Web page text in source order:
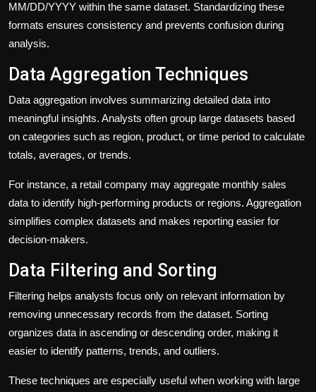
MM/DD/YYYY within the same dataset. Standardizing these
formats ensures consistency and prevents confusion during
analysis.
Data Aggregation Techniques
Data aggregation involves summarizing detailed data into
meaningful insights. Analysts often group large datasets based
on categories such as region, product, or time period to calculate
totals, averages, or trends.
For instance, a retail company may aggregate monthly sales
data to identify high-performing products or regions. Aggregation
simplifies complex datasets and makes reporting easier for
decision-makers.
Data Filtering and Sorting
Filtering helps analysts focus only on relevant information by
removing unnecessary records from the dataset. Sorting
organizes data in ascending or descending order, making it
easier to identify patterns, trends, and outliers.
These techniques are especially useful when working with large